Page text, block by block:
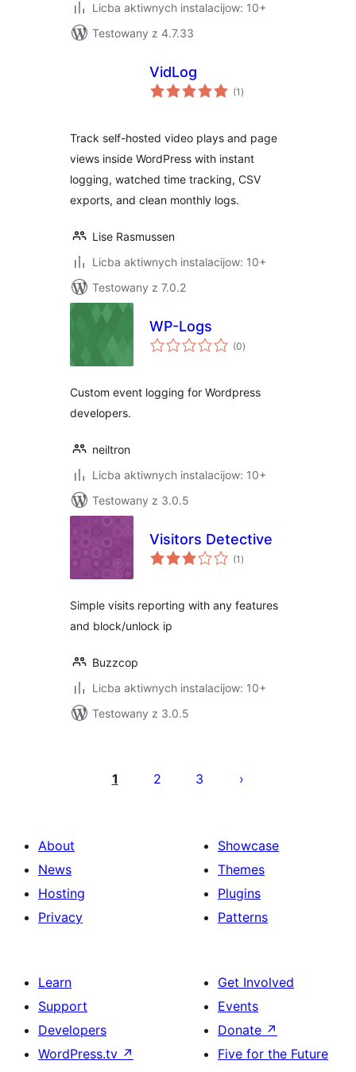
Licba aktiwnych instalacijow: 10+
Testowany z 4.7.33
VidLog
(1 total
ratings
)
Track self-hosted video plays and page
views inside WordPress with instant
logging, watched time tracking, CSV
exports, and clean monthly logs.
Lise Rasmussen
Licba aktiwnych instalacijow: 10+
Testowany z 7.0.2
WP-Logs
(0total
ratings
)
Custom event logging for Wordpress
developers.
neiltron
Licba aktiwnych instalacijow: 10+
Testowany z 3.0.5
Visitors Detective
(1 total
ratings
)
Simple visits reporting with any features
and block/unlock ip
Buzzcop
Licba aktiwnych instalacijow: 10+
Testowany z 3.0.5
pagination
1 2 3
About
News
Hosting
Privacy
Showcase
Themes
Plugins
Patterns
Learn
Support
Developers
WordPress.tv ↗
Get Involved
Events
Donate ↗
Five for the Future